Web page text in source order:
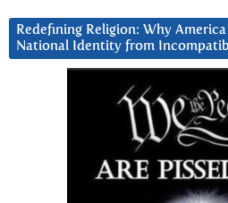
Redefining Religion: Why
National Identity from